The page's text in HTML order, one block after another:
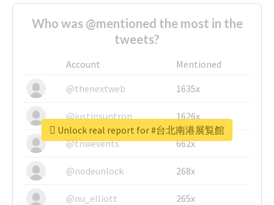
Who was @mentioned the most in the
tweets?
Account
Mentioned
@thenextweb
1635x
@justinsuntron 1626x
@tnwevents 662x
@nodeunlock 268x
@nu_elliott 265x
Unlock real report for #台北南港展覧館